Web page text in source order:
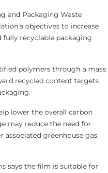
and Packaging Waste
objectives to increase
fully recyclable packaging
polymers through a mass
recycled content targets
lower the overall carbon
may reduce the need for
greenhouse gas
says the film is suitable for